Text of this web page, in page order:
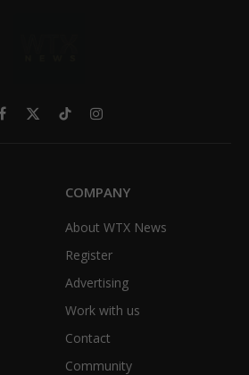
Facebook
X
TikTokInstagram
COMPANY
About WTX News
Register
Advertising
Work with us
Contact
Community